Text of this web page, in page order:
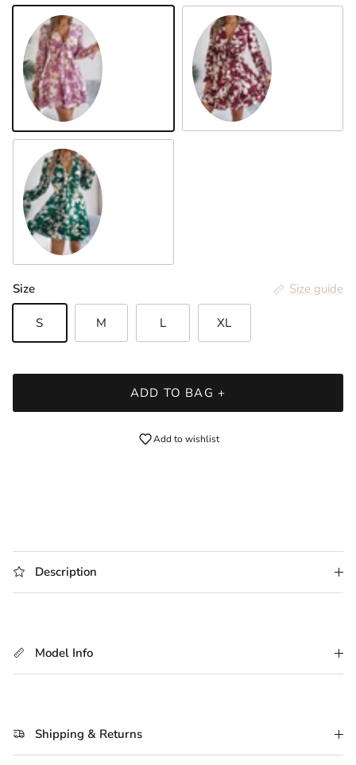
Lilac Burgundy
Dark Green
Size Size guide
S M L XL
ADD TO BAG +
Add to wishlist
Description
Model Info
Shipping & Returns